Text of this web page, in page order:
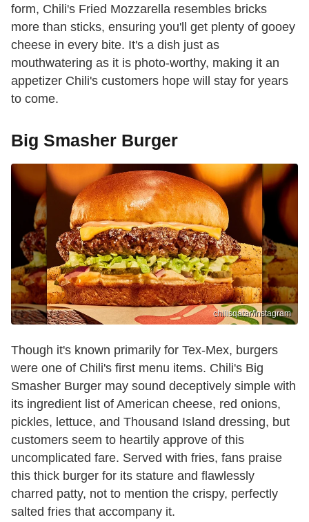
form, Chili's Fried Mozzarella resembles bricks
more than sticks, ensuring you'll get plenty of gooey
cheese in every bite. It's a dish just as
mouthwatering as it is photo-worthy, making it an
appetizer Chili's customers hope will stay for years
to come.
Big Smasher Burger
chilisqatar/Instagram
Though it's known primarily for Tex-Mex, burgers
were one of Chili's first menu items. Chili's Big
Smasher Burger may sound deceptively simple with
its ingredient list of American cheese, red onions,
pickles, lettuce, and Thousand Island dressing, but
customers seem to heartily approve of this
uncomplicated fare. Served with fries, fans praise
this thick burger for its stature and flawlessly
charred patty, not to mention the crispy, perfectly
salted fries that accompany it.